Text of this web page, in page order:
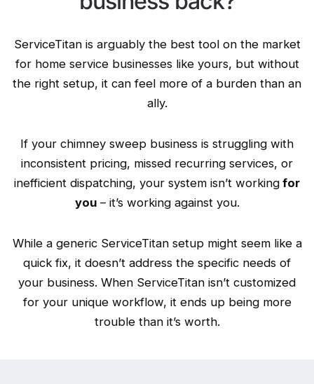
ServiceTitan is arguably the best tool on the market
for home service businesses like yours, but without
the right setup, it can feel more of a burden than an
ally.
If your chimney sweep business is struggling with
inconsistent pricing, missed recurring services, or
inefficient dispatching, your system isn’t working for
you– it’s working against you.
While a generic ServiceTitan setup might seem like a
quick fix, it doesn’t address the specific needs of
your business. When ServiceTitan isn’t customized
for your unique workflow, it ends up being more
trouble than it’s worth.